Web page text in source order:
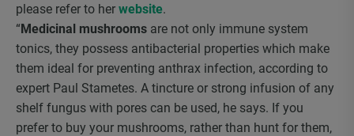
please refer to her website.
“Medicinal mushrooms are not only immune system
tonics, they possess antibacterial properties which make
them ideal for preventing anthrax infection, according to
expert Paul Stametes. A tincture or strong infusion of any
shelf fungus with pores can be used, he says. If you
prefer to buy your mushrooms, rather than hunt for them,